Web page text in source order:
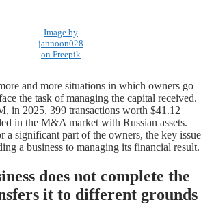
Image by
jannoon028
on Freepik
and more situations in which owners go
the task of managing the capital received.
in 2025, 399 transactions worth $41.12
in the M&A market with Russian assets.
a significant part of the owners, the key issue
a business to managing its financial result.
does not complete the
it to different grounds